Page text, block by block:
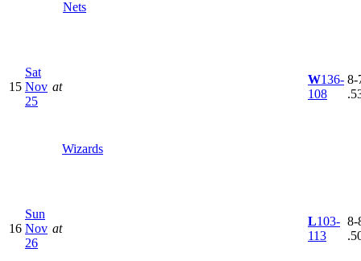
Nets
15
Sat
Nov
25
at
Wizards
W136-
108
8-
16
Sun
Nov
26
at
L103-
113
8-